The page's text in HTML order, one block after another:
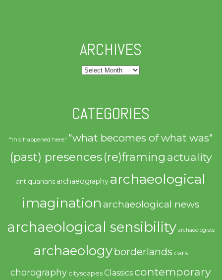
ARCHIVES
Archives
CATEGORIES
"this happened here" "what becomes of what was"
(past) presences(re)framing actuality
antiquarians archaeography archaeological
imagination archaeological news
archaeological sensibility archaeologists
archaeologyborderlands cars
chorography cityscapes Classics contemporary